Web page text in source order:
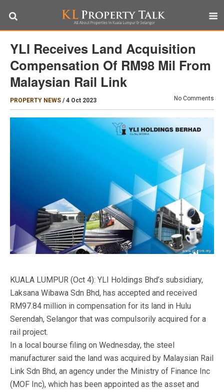
YLI Receives Land Acquisition
Compensation Of RM98 Mil From
Malaysian Rail Link
PROPERTY NEWS / 4 Oct 2023 No Comments
KUALA LUMPUR (Oct 4): YLI Holdings Bhd’s subsidiary,
Laksana Wibawa Sdn Bhd, has accepted and received
RM97.84 million in compensation for its land in Hulu
Serendah, Selangor that was compulsorily acquired for a
rail project.
In a local bourse filing on Wednesday, the steel
manufacturer said the land was acquired by Malaysian Rail
Link Sdn Bhd, an agency under the Ministry of Finance Inc
(MOF Inc), which has been appointed as the asset and